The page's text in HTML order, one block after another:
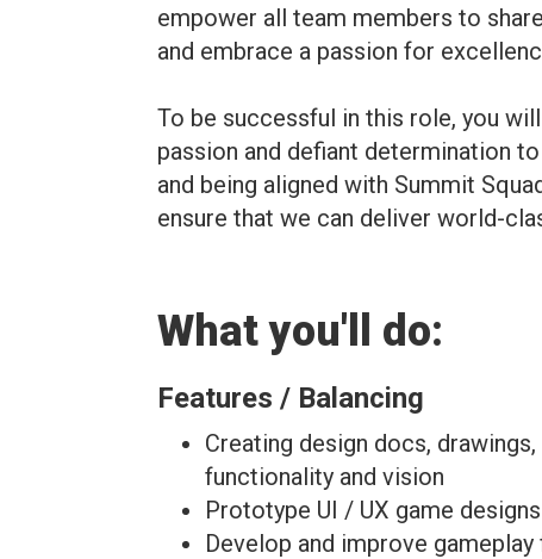
empower all team members to
and embrace a passion for
To be successful in this role, you
passion and defiant determination
and being aligned with Summit
ensure that we can deliver world-
What you'll do:
Features / Balancing
Creating design docs,
functionality and vision
Prototype UI / UX game
Develop and improve